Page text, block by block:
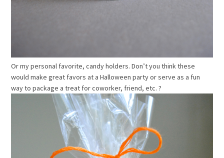
Or my personal favorite, candy holders. Don’t you think these
would make great favors at a Halloween party or serve as a fun
way to package a treat for coworker, friend, etc. ?